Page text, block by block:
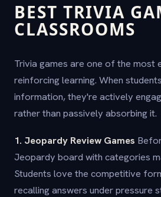
BEST TRIVIA
CLASSROOMS
Trivia games are one of the
reinforcing learning. When
information, they're actively
rather than passively absorbing it.
1. Jeopardy Review Games
Jeopardy board with categories
Students love the competitive
recalling answers under pressure